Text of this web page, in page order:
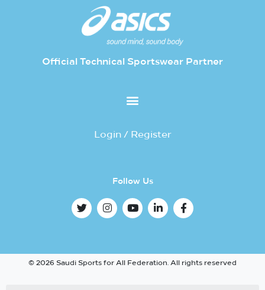
Official Technical Sportswear Partner
Login / Register
Follow Us
© 2026 Saudi Sports for All Federation. All rights reserved